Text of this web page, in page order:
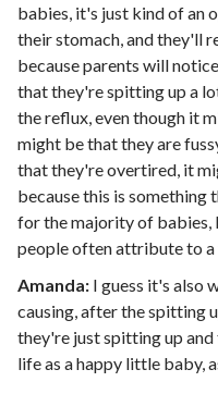
babies, it's just kind of an
their stomach, and they'll
because parents will
that they're spitting up a
the reflux, even though it
might be that they are
that they're overtired, it
because this is something
for the majority of babies,
people often attribute to a
Amanda: I guess it's also
causing, after the spitting
they're just spitting up
life as a happy little baby,